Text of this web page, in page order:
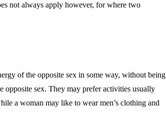
not always apply however, for where two
of the opposite sex in some way, without being
opposite sex. They may prefer activities usually
a woman may like to wear men’s clothing and